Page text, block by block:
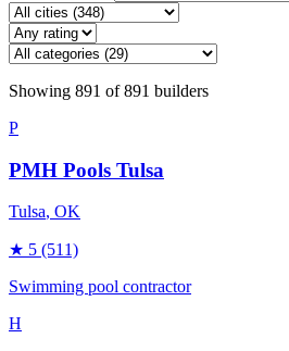
Showing 891 of891 builders
P
PMH Pools Tulsa
Tulsa, OK
★ 5 (511)
Swimming pool contractor
H